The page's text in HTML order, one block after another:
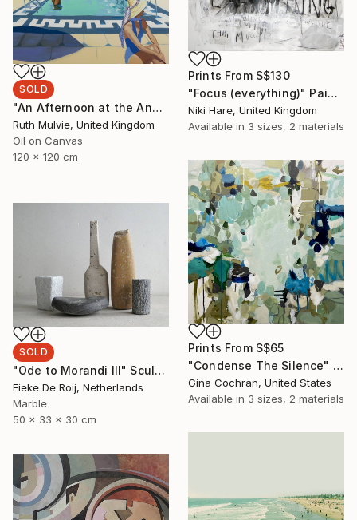
Prints From S$130
"Focus (everything)" Painting
Niki Hare, United Kingdom
Available in 3 sizes, 2 materials
SOLD
"An Afternoon at the Annenberg" Painting
Ruth Mulvie, United Kingdom
Oil on Canvas
120 x 120 cm
Prints From S$65
"Condense The Silence" Painting
Gina Cochran, United States
Available in 3 sizes, 2 materials
SOLD
"Ode to Morandi III" Sculpture
Fieke De Roij, Netherlands
Marble
50 x 33 x 30 cm